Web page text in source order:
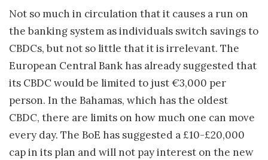
Not so much in circulation that it causes a run on
the banking system as individuals switch savings to
CBDCs, but not so little that it is irrelevant. The
European Central Bank has already suggested that
its CBDC would be limited to just €3,000 per
person. In the Bahamas, which has the oldest
CBDC, there are limits on how much one can move
every day. The BoE has suggested a £10-£20,000
cap in its plan and will not pay interest on the new